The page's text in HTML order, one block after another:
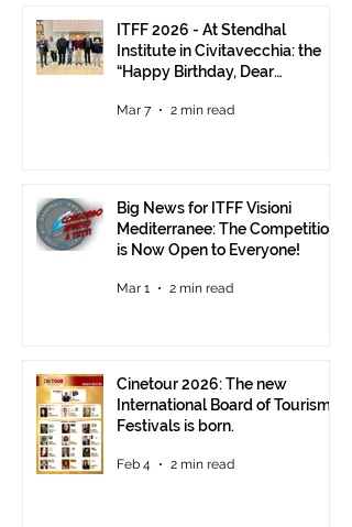
ITFF 2026 - At Stendhal
Institute in Civitavecchia: the
“Happy Birthday, Dear
Mar 7 2 min read
Big News for ITFF Visioni
Mediterranee: The Competition
is Now Open to Everyone!
Mar 1 2 min read
Cinetour 2026: The new
International Board of Tourism
Festivals is born.
Feb 4 2 min read